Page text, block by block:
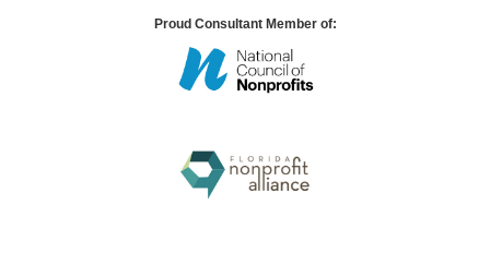
Proud Consultant Member of: